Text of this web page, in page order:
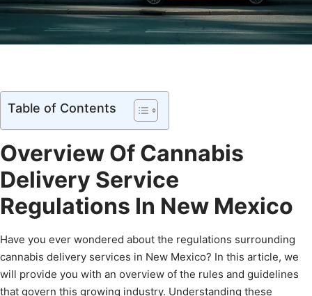
Table of Contents
Overview Of Cannabis
Delivery Service
Regulations In New Mexico
Have you ever wondered about the regulations surrounding
cannabis delivery services in New Mexico? In this article, we
will provide you with an overview of the rules and guidelines
that govern this growing industry. Understanding these